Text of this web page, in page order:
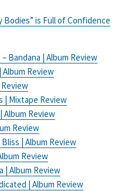
Bodies” is Full of Confidence
Bandana | Album Review
Review
Review
| Mixtape Review
Album Review
Review
| Album Review
Review
| Album Review
| Album Review